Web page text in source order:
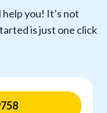
you! It’s not
is just one click